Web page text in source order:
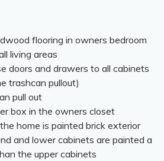
flooring in owners bedroom
living areas
doors and drawers to all cabinets
trashcan pullout)
pull out
box in the owners closet
home is painted brick exterior
and lower cabinets are painted a
the upper cabinets